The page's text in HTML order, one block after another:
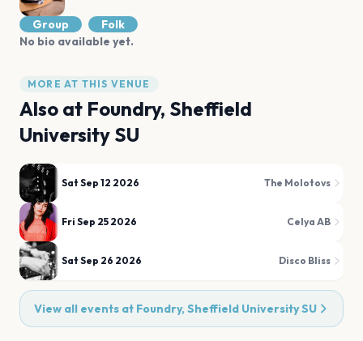
Group
Folk
No bio available yet.
MORE AT THIS VENUE
Also at Foundry, Sheffield
University SU
Sat Sep 12 2026 The Molotovs
Fri Sep 25 2026 Celya AB
Sat Sep 26 2026 Disco Bliss
View all events at Foundry, Sheffield University SU